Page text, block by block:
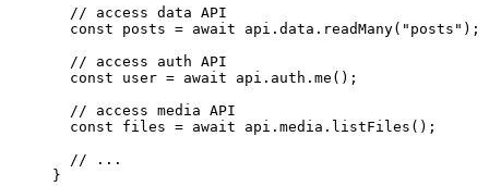
  // access data API
  const
posts = await api . data . readMany( "posts" );
  // access auth API
  const
user = await api . auth . me ();
  // access media API
  const
files = await api . media . listFiles ();
  // ...
}